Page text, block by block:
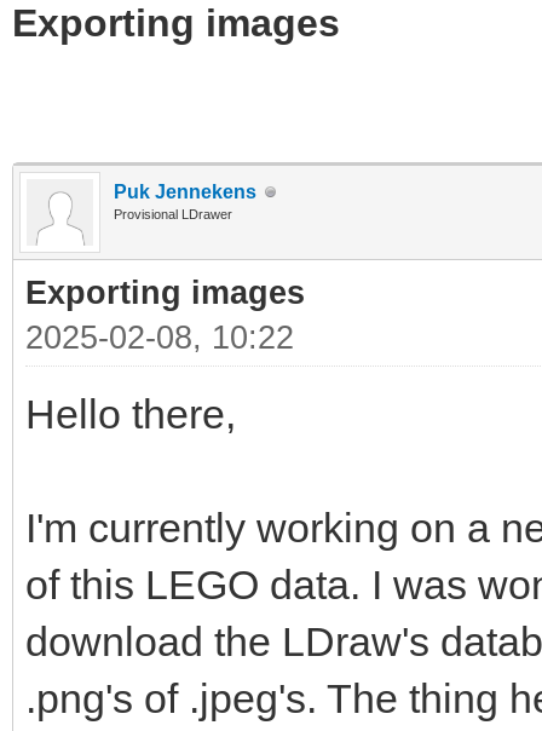
Exporting images
Puk Jennekens
Provisional LDrawer
Exporting images
2025-02-08, 10:22
Hello there,
I'm currently working on a
of this LEGO data. I was
download the LDraw's
.png's of .jpeg's. The thing